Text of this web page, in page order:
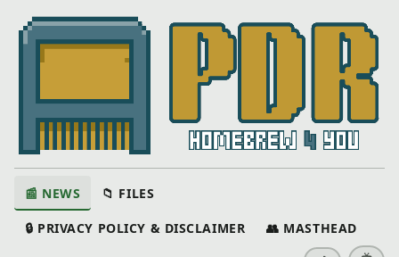
📰 NEWS 📁 FILES
🔒 PRIVACY POLICY & DISCLAIMER 👥 MASTHEAD